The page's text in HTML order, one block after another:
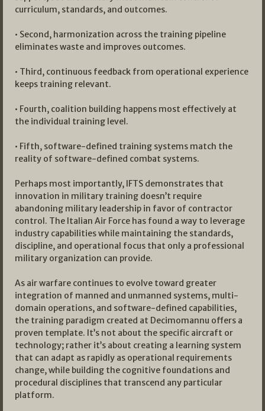
curriculum, standards, and outcomes.
• Second, harmonization across the training pipeline
eliminates waste and improves outcomes.
• Third, continuous feedback from operational experience
keeps training relevant.
• Fourth, coalition building happens most effectively at
the individual training level.
• Fifth, software-defined training systems match the
reality of software-defined combat systems.
Perhaps most importantly, IFTS demonstrates that
innovation in military training doesn’t require
abandoning military leadership in favor of contractor
control. The Italian Air Force has found a way to leverage
industry capabilities while maintaining the standards,
discipline, and operational focus that only a professional
military organization can provide.
As air warfare continues to evolve toward greater
integration of manned and unmanned systems, multi-
domain operations, and software-defined capabilities,
the training paradigm created at Decimomannu offers a
proven template. It’s not about the specific aircraft or
technology; rather it’s about creating a learning system
that can adapt as rapidly as operational requirements
change, while building the cognitive foundations and
procedural disciplines that transcend any particular
platform.